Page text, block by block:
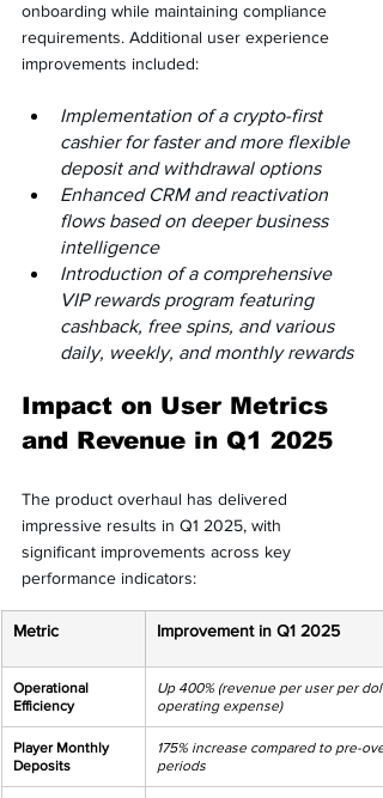
onboarding while maintaining compliance
requirements. Additional user experience
improvements included:
Implementation of a crypto-first
cashier for faster and more flexible
deposit and withdrawal options
Enhanced CRM and reactivation
flows based on deeper business
intelligence
Introduction of a comprehensive
VIP rewards program featuring
cashback, free spins, and various
daily, weekly, and monthly rewards
Impact on User Metrics
and Revenue in Q1 2025
The product overhaul has delivered
impressive results in Q1 2025, with
significant improvements across key
performance indicators:
Metric Improvement in Q1 2025
Operational
Efficiency
Up 400% (revenue per user per
operating expense)
Player Monthly
Deposits
175% increase compared to pre-
periods